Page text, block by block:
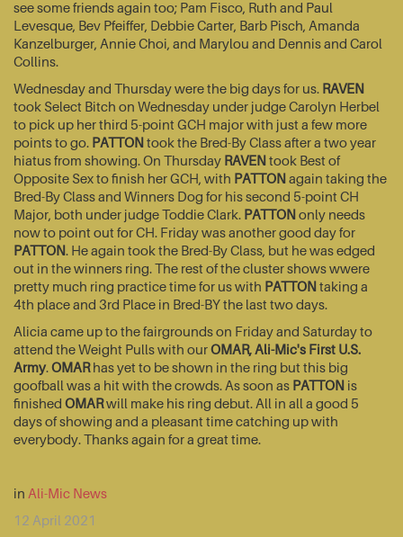
see some friends again too; Pam Fisco, Ruth and Paul
Levesque, Bev Pfeiffer, Debbie Carter, Barb Pisch, Amanda
Kanzelburger, Annie Choi, and Marylou and Dennis and Carol
Collins.
Wednesday and Thursday were the big days for us. RAVEN
took Select Bitch on Wednesday under judge Carolyn Herbel
to pick up her third 5-point GCH major with just a few more
points to go. PATTONtook the Bred-By Class after a two year
hiatus from showing. On Thursday RAVENtook Best of
Opposite Sex to finish her GCH, with PATTONagain taking the
Bred-By Class and Winners Dog for his second 5-point CH
Major, both under judge Toddie Clark. PATTONonly needs
now to point out for CH. Friday was another good day for
PATTON. He again took the Bred-By Class, but he was edged
out in the winners ring. The rest of the cluster shows wwere
pretty much ring practice time for us with PATTONtaking a
4th place and 3rd Place in Bred-BY the last two days.
Alicia came up to the fairgrounds on Friday and Saturday to
attend the Weight Pulls with ourOMAR, Ali-Mic's First U.S.
Army.OMARhas yet to be shown in the ring but this big
goofball was a hit with the crowds. As soon as PATTON is
finished OMARwill make his ring debut. All in all a good 5
days of showing and a pleasant time catching up with
everybody. Thanks again for a great time.
in Ali-Mic News
12 April 2021